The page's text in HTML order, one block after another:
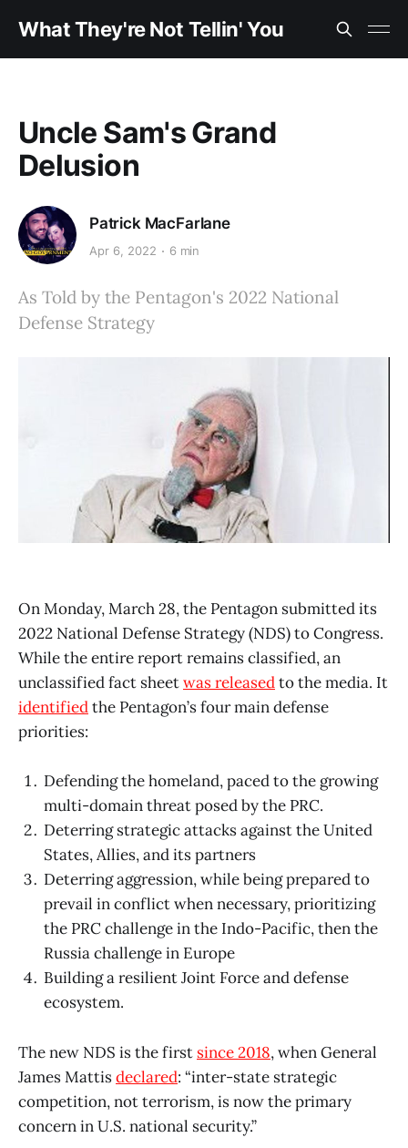
What They're Not Tellin' You
Uncle Sam's Grand
Delusion
Patrick MacFarlane
Apr 6, 2022 6 min
As Told by the Pentagon's 2022 National
Defense Strategy
On Monday, March 28, the Pentagon submitted its
2022 National Defense Strategy (NDS) to Congress.
While the entire report remains classified, an
unclassified fact sheetwas releasedto the media. It
identifiedthe Pentagon’s four main defense
priorities:
Defending the homeland, paced to the growing
multi-domain threat posed by the PRC.
Deterring strategic attacks against the United
States, Allies, and its partners
Deterring aggression, while being prepared to
prevail in conflict when necessary, prioritizing
the PRC challenge in the Indo-Pacific, then the
Russia challenge in Europe
Building a resilient Joint Force and defense
ecosystem.
The new NDS is the first since 2018, when General
James Mattisdeclared: “inter-state strategic
competition, not terrorism, is now the primary
concern in U.S. national security.”